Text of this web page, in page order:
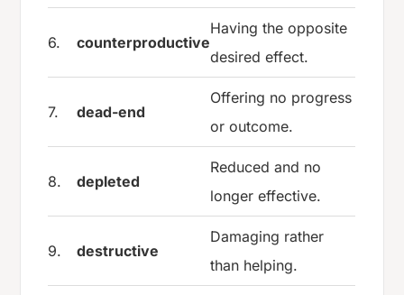
6. counterproductive
Having the opposite
desired effect.
7. dead-end
Offering no progress
or outcome.
8. depleted
Reduced and no
longer effective.
9. destructive
Damaging rather
than helping.